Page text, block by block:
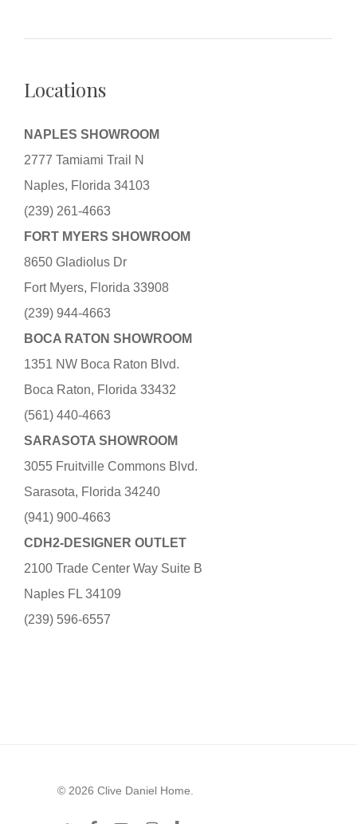
Locations
NAPLES SHOWROOM
2777 Tamiami Trail N
Naples, Florida 34103
(239) 261-4663
FORT MYERS SHOWROOM
8650 Gladiolus Dr
Fort Myers, Florida 33908
(239) 944-4663
BOCA RATON SHOWROOM
1351 NW Boca Raton Blvd.
Boca Raton, Florida 33432
(561) 440-4663
SARASOTA SHOWROOM
3055 Fruitville Commons Blvd.
Sarasota, Florida 34240
(941) 900-4663
CDH2-DESIGNER OUTLET
2100 Trade Center Way Suite B
Naples FL 34109
(239) 596-6557
© 2026 Clive Daniel Home.